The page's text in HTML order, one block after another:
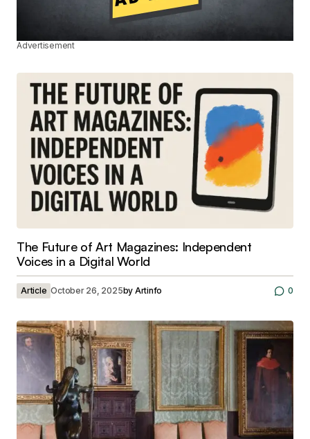
Advertisement
The Future of Art Magazines: Independent
Voices in a Digital World
Article October 26, 2025by Artinfo 0